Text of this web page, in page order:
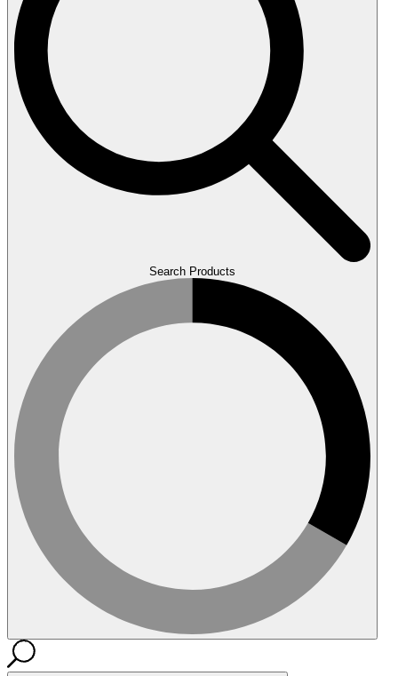
Search Products